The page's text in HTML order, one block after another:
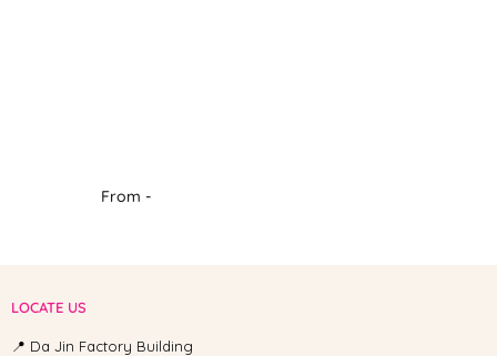
From -
LOCATE US
📍 Da Jin Factory Building